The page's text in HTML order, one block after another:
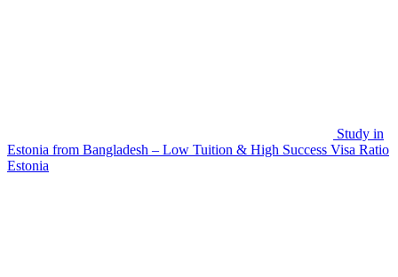
Study in
Estonia from Bangladesh – Low Tuition & High Success Visa Ratio
Estonia